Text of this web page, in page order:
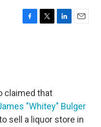
F
k
T
L
E
claimed that
"Whitey" Bulger
sell a liquor store in